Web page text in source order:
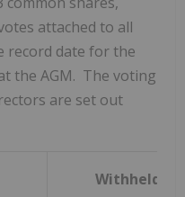
attached to all
record date for the
the AGM. The voting
are set out
Withheld